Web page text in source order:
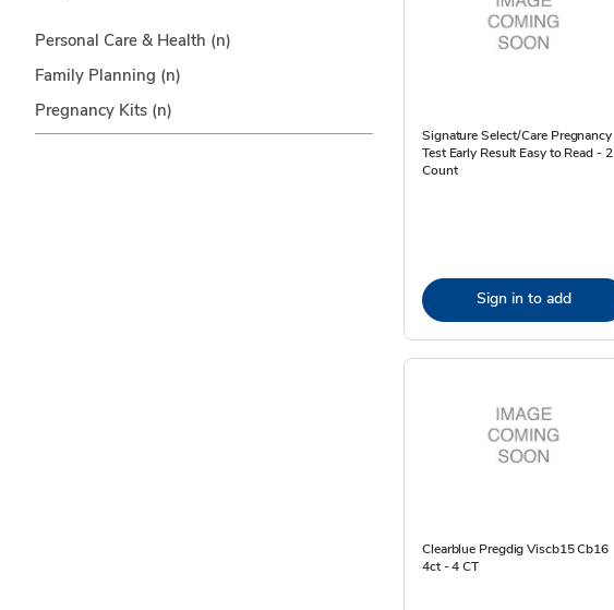
Personal Care & Health (n)
Family Planning (n)
Pregnancy Kits (n)
Signature Select/Care Pregnancy
Test Early Result Easy to Read - 2
Count
Sign in to add
Clearblue Pregdig Viscb15 Cb16
4ct - 4 CT